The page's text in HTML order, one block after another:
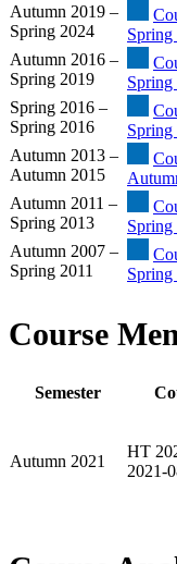
Autumn 2019 –
Spring 2024
Spring
Autumn 2016 –
Spring 2019
Spring
Spring 2016 –
Spring 2016
Spring
Autumn 2013 –
Autumn 2015
Autumn 2011 –
Spring 2013
Spring
Autumn 2007 –
Spring 2011
Spring
Course
Semester
Autumn 2021
HT
2021-